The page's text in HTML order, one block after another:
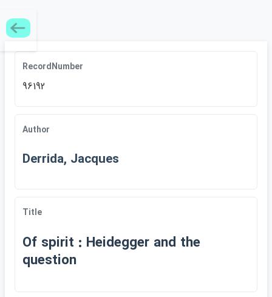
RecordNumber
96192
Author
Derrida, Jacques
Title
Of spirit : Heidegger an​d the
question